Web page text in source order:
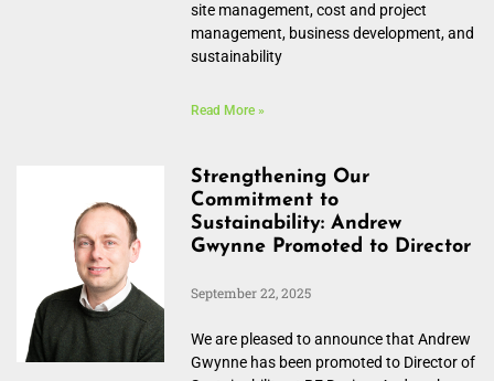
site management, cost and project
management, business development, and
sustainability
Read More »
Strengthening Our
Commitment to
Sustainability: Andrew
Gwynne Promoted to Director
September 22, 2025
We are pleased to announce that Andrew
Gwynne has been promoted to Director of